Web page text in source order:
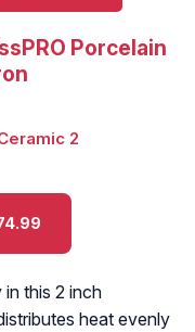
Porcelain
this 2 inch
heat evenly